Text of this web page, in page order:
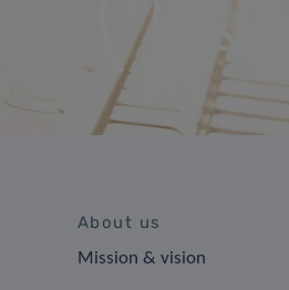
About us
Mission & vision